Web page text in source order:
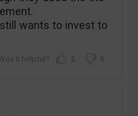
wants to invest to
2 3